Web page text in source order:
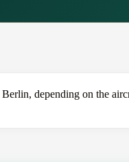
depending on the